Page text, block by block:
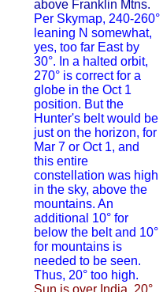
above Franklin Mtns.
Per Skymap, 240-260°
leaning N somewhat,
yes, too far East by
30°. In a halted orbit,
270° is correct for a
globe in the Oct 1
position. But the
Hunter's belt would be
just on the horizon, for
Mar 7 or Oct 1, and
this entire
constellation was high
in the sky, above the
mountains. An
additional 10° for
below the belt and 10°
for mountains is
needed to be seen.
Thus, 20° too high.
Sun is over India, 20°